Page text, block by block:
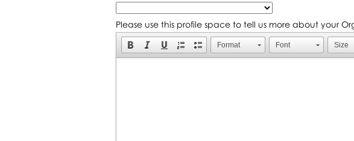
Please use this profile space to tell us more about your
Format Font Size